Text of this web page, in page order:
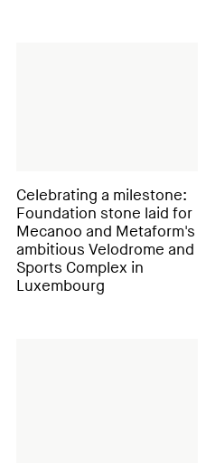
Celebrating a milestone:
Foundation stone laid for
Mecanoo and Metaform's
ambitious Velodrome and
Sports Complex in
Luxembourg